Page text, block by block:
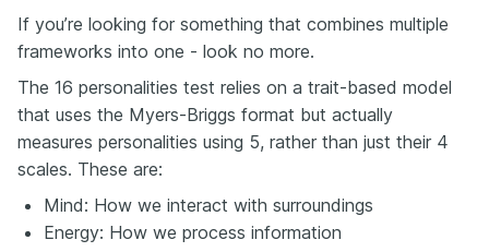
If you’re looking for something that combines multiple
frameworks into one - look no more.
The 16 personalities test relies on a trait-based model
that uses the Myers-Briggs format but actually
measures personalities using 5, rather than just their 4
scales. These are:
Mind: How we interact with surroundings
Energy: How we process information